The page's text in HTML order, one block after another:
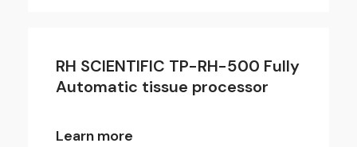
RH SCIENTIFIC TP-RH-500 Fully
Automatic tissue processor
Learn more